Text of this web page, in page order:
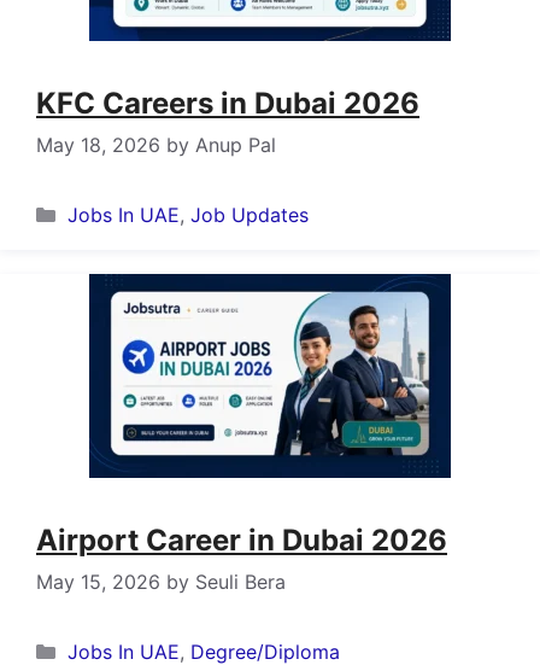
KFC Careers in Dubai 2026
May 18, 2026 by Anup Pal
Categories
Jobs In UAE, Job Updates
Airport Career in Dubai 2026
May 15, 2026 by Seuli Bera
Categories
Jobs In UAE, Degree/Diploma